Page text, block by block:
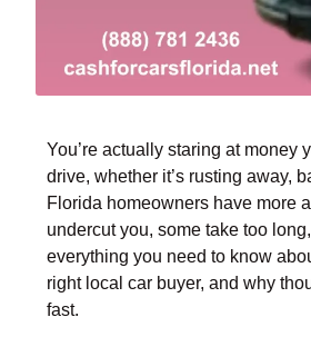
You’re actually staring at money
drive, whether it’s rusting away,
Florida homeowners have more
undercut you, some take too
everything you need to know
right local car buyer, and why
fast.